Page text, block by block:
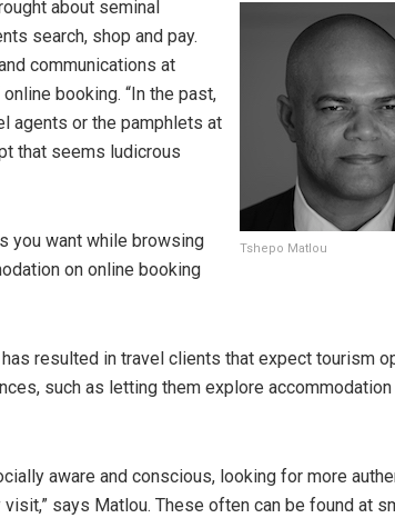
Tshepo Matlou
about seminal
search, shop and pay.
communications at
booking. “In the past,
agents or the pamphlets at
that seems ludicrous
you want while browsing
on online booking
resulted in travel clients that expect tourism
such as letting them explore accommodation
aware and conscious, looking for more
says Matlou. These often can be found at